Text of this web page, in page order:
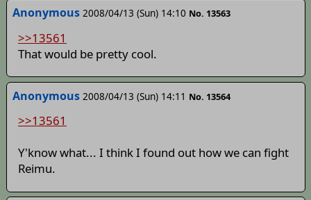
Anonymous 2008/04/13 (Sun) 14:10 No. 13563
>>13561
That would be pretty cool.
Anonymous 2008/04/13 (Sun) 14:11 No. 13564
>>13561
Y'know what... I think I found out how we can fight
Reimu.